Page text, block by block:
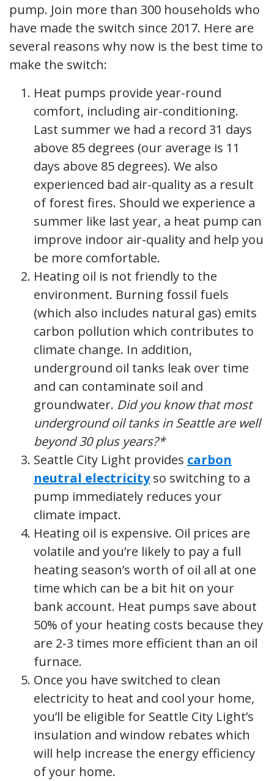
pump. Join more than 300 households who
have made the switch since 2017. Here are
several reasons why now is the best time to
make the switch:
Heat pumps provide year-round
comfort, including air-conditioning.
Last summer we had a record 31 days
above 85 degrees (our average is 11
days above 85 degrees). We also
experienced bad air-quality as a result
of forest fires. Should we experience a
summer like last year, a heat pump can
improve indoor air-quality and help you
be more comfortable.
Heating oil is not friendly to the
environment. Burning fossil fuels
(which also includes natural gas) emits
carbon pollution which contributes to
climate change. In addition,
underground oil tanks leak over time
and can contaminate soil and
groundwater. Did you know that most
underground oil tanks in Seattle are well
beyond 30 plus years?*
Seattle City Light provides carbon
neutral electricityso switching to a
pump immediately reduces your
climate impact.
Heating oil is expensive. Oil prices are
volatile and you’re likely to pay a full
heating season’s worth of oil all at one
time which can be a bit hit on your
bank account. Heat pumps save about
50% of your heating costs because they
are 2-3 times more efficient than an oil
furnace.
Once you have switched to clean
electricity to heat and cool your home,
you’ll be eligible for Seattle City Light’s
insulation and window rebates which
will help increase the energy efficiency
of your home.